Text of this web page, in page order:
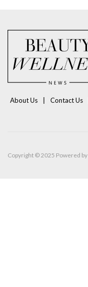
About Us Contact Us
Copyright © 2025 Powered by